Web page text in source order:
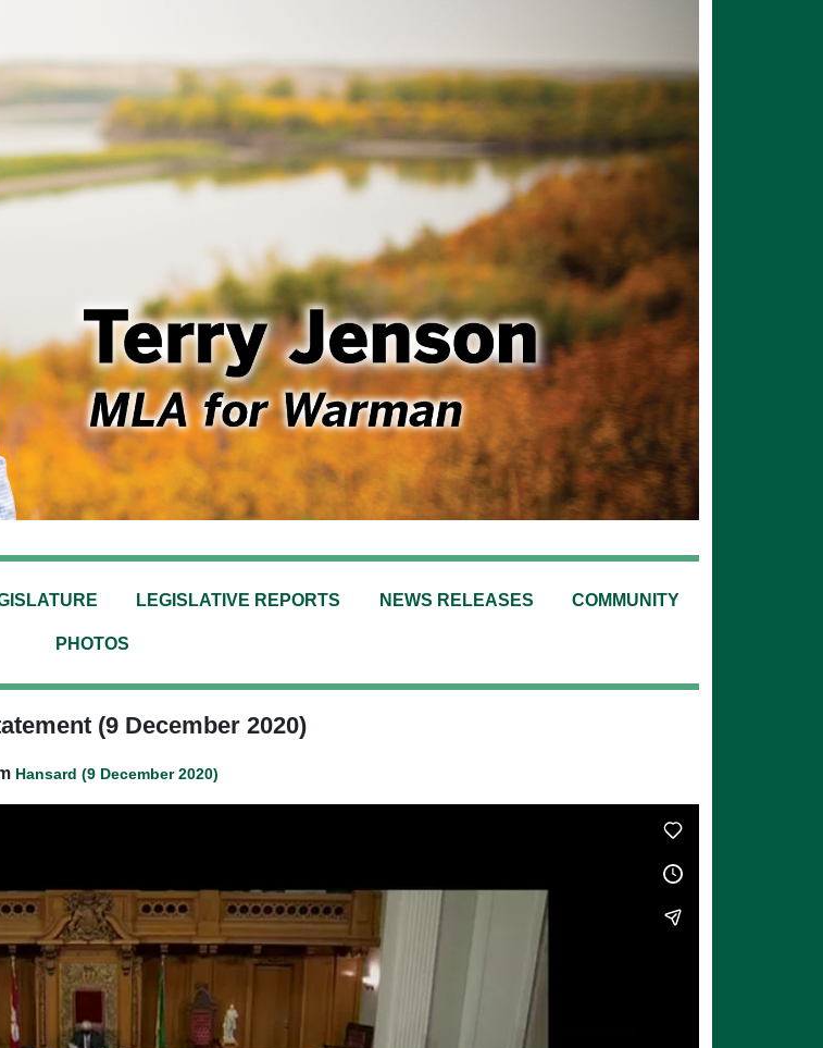
LEGISLATIVE REPORTS NEWS RELEASES COMMUNITY
PHOTOS
(9 December 2020)
Hansard (9 December 2020)